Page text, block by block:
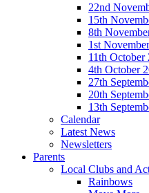
22nd
15th
8th
1st
11th October
4th October
27th
20th
13th
Calendar
Latest News
Newsletters
Parents
Local Clubs and
Rainbows